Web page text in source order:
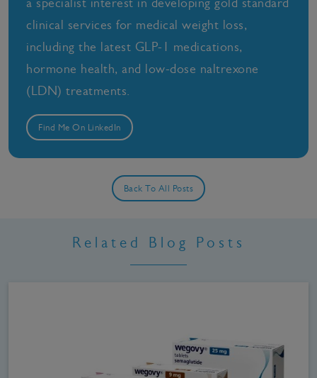
clinical services for medical weight loss,
including the latest GLP-1 medications,
hormone health, and low-dose naltrexone
(LDN) treatments.
Find Me On LinkedIn
Back To All Posts
Related Blog Posts